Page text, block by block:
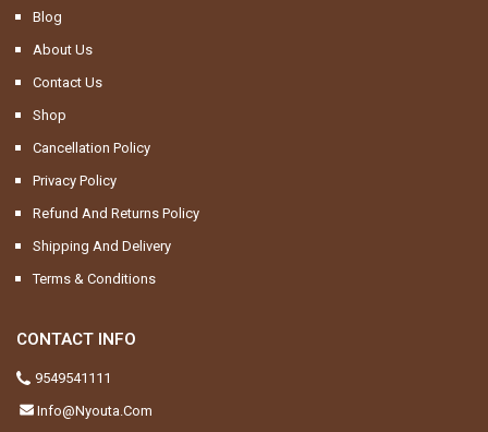
Blog
About Us
Contact Us
Shop
Cancellation Policy
Privacy Policy
Refund And Returns Policy
Shipping And Delivery
Terms & Conditions
CONTACT INFO
9549541111
Info@nyouta.com